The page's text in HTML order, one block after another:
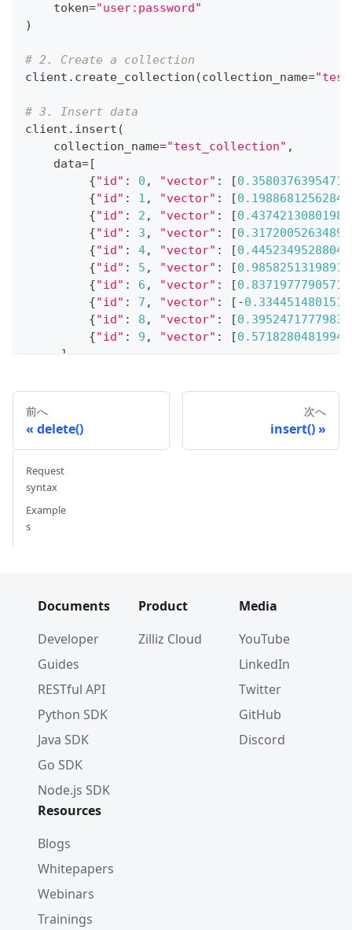
    token
="user:password"
)
# 2. Create a collection
client . create_collection (collection_name=
# 3. Insert data
client . insert (
    collection_name
="test_collection" ,
    data
=[
{"id" : 0 , "vector" : [
{"id" : 1 , "vector" : [
{"id" : 2 , "vector" : [
{"id" : 3 , "vector" : [
{"id" : 4, "vector" : [
{"id" : 5 , "vector" : [
{"id" : 6 , "vector" : [
{"id" : 7 , "vector" : [ -
{"id" : 8 , "vector" : [
{"id" : 9 , "vector" : [
]
# {'insert_count': 10}
# Get an entity by its ID
res =
    collection_name
    ids
#        'id': 1,
#        'vector': [0.19886813, 0.060235605,
#        'color': 'red_7025'
#    }
# ]
# Get a list of entities by their IDs
res = client
    ids
=[
#     {
#         'id': 2,
#         'vector': [0.43742132, -0.55975026,
#         'color': 'orange_6781'
#     {
前へ
delete()
次へ
insert()
Request
syntax
Example
s
Documents
Developer
Guides
RESTful API
Python SDK
Java SDK
Go SDK
Node.js SDK
Product
Zilliz Cloud
Media
YouTube
LinkedIn
Twitter
GitHub
Discord
Resources
Blogs
Whitepapers
Webinars
Trainings